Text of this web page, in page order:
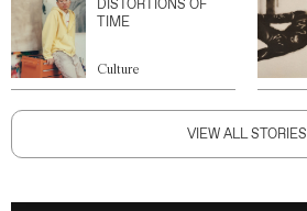
DISTORTIONS OF
TIME
Culture
VIEW ALL STORIES